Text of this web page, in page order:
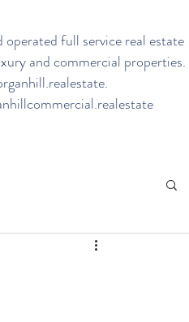
full service real estate
and commercial properties.
.